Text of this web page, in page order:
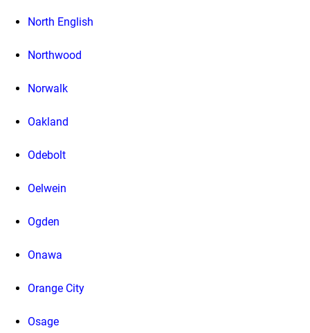
North English
Northwood
Norwalk
Oakland
Odebolt
Oelwein
Ogden
Onawa
Orange City
Osage